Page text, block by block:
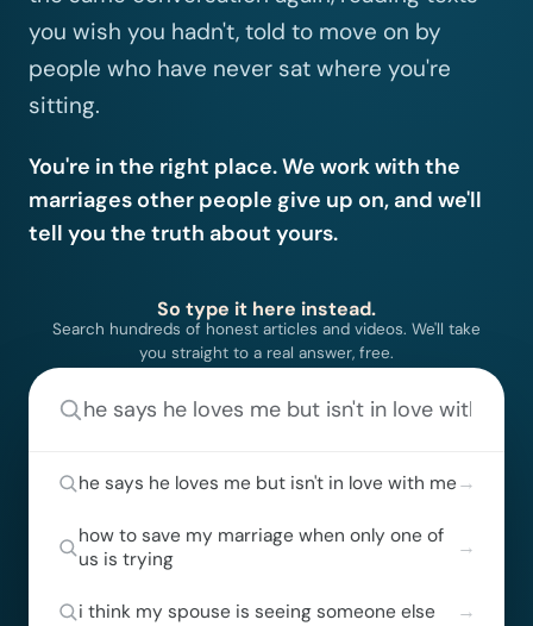
you wish you hadn't, told to move on by
people who have never sat where you're
sitting.
You're in the right place. We work with the
marriages other people give up on, and we'll
tell you the truth about yours.
So type it here instead.
Search hundreds of honest articles and videos. We'll take
you straight to a real answer, free.
Tell us what's going on
he says he loves me but isn't in love with me
how to save my marriage when only one of
us is trying
i think my spouse is seeing someone else